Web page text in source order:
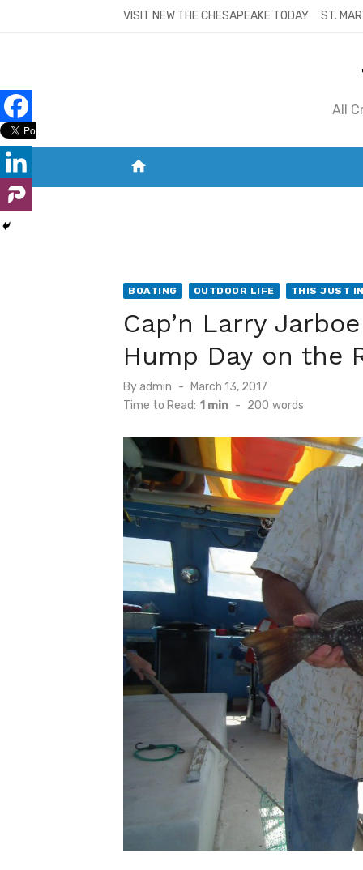
VISIT NEW THE CHESAPEAKE TODAY ST.
All
home
BOATING OUTDOOR LIFE THIS JUST
Cap’n Larry
Hump Day on the
By admin
Posted
on
March 13, 2017
Time to Read: 1 min - 200 words